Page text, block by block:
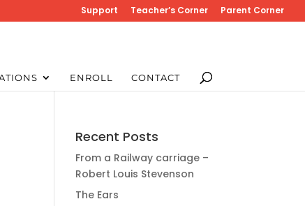
Support Teacher’s Corner Parent Corner
ENROLL CONTACT
Recent Posts
From a Railway carriage –
Robert Louis Stevenson
The Ears